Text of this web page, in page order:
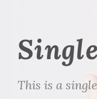
This is a